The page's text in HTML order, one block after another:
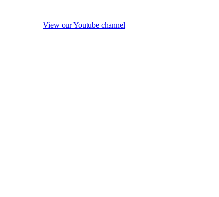
View our Youtube channel